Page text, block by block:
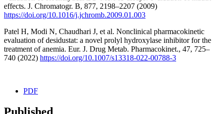
effects. J. Chromatogr. B, 877, 2198–2207 (2009)
https://doi.org/10.1016/j.jchromb.2009.01.003
Patel H, Modi N, Chaudhari J, et al. Nonclinical pharmacokinetic
evaluation of desidustat: a novel prolyl hydroxylase inhibitor for the
treatment of anemia. Eur. J. Drug Metab. Pharmacokinet., 47, 725–
740 (2022) https://doi.org/10.1007/s13318-022-00788-3
PDF